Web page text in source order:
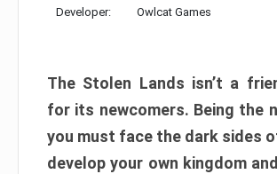
Developer: Owlcat Games
The Stolen Lands isn’t a
for its newcomers. Being the
you must face the dark sides
develop your own kingdom